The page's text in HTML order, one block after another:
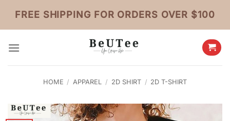
content
FREE SHIPPING FOR ORDERS OVER $100
HOME / APPAREL / 2D SHIRT / 2D T-SHIRT